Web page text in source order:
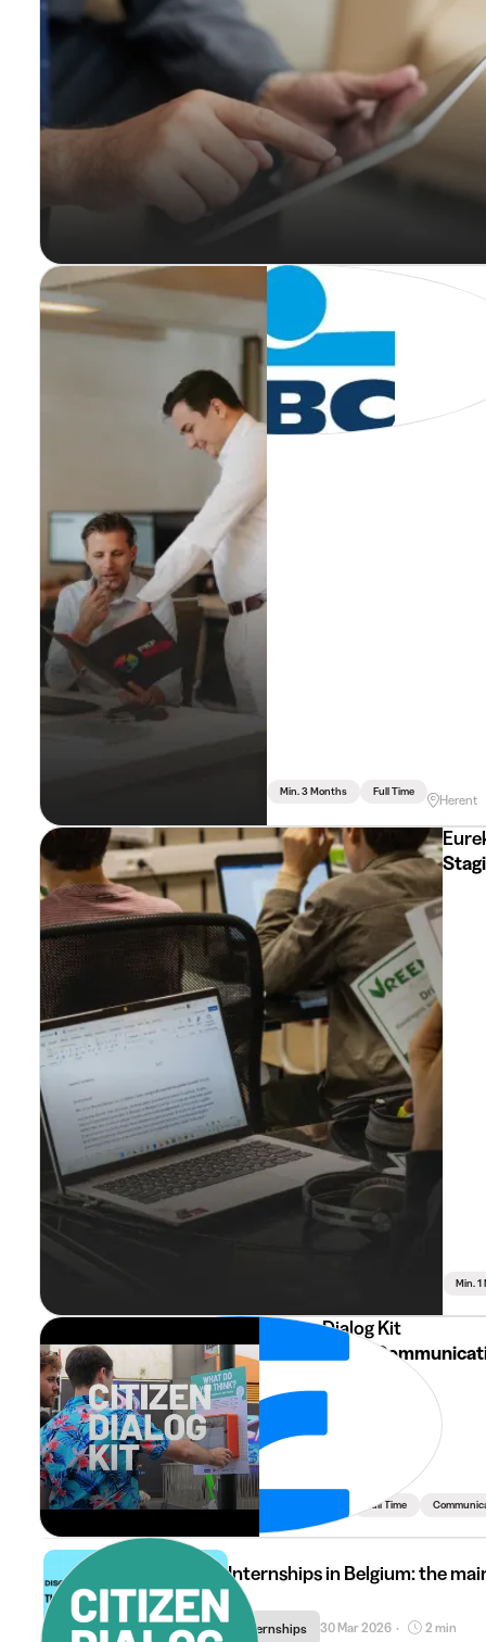
PKF Bofidi
Audit Stage ( Leuven)
Min. 3 Months Full Time
Herent
Min.
Citizen Dialog Kit
Webdesign &
Full Time
Internships in Belgium: the
Internships 30 Mar 2026 • 2 min